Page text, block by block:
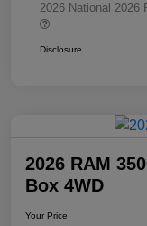
2026 National 2026
Disclosure
2026 RAM
Box 4WD
Your Price